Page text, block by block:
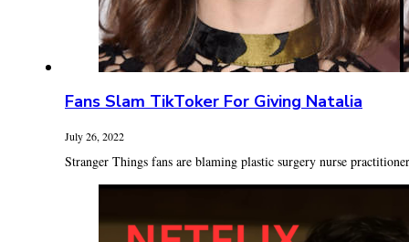
Fans Slam TikToker For Giving Natalia
July 26, 2022
Stranger Things fans are blaming plastic surgery nurse